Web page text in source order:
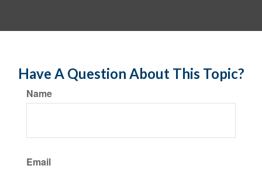
Have A Question About This Topic?
Name
Email